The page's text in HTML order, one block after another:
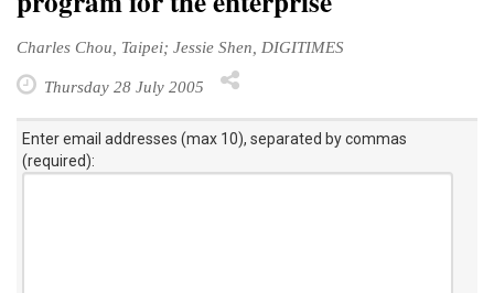
Charles Chou, Taipei; Jessie Shen, DIGITIMES
Thursday 28 July 2005
Enter email addresses (max 10), separated by commas
(required):